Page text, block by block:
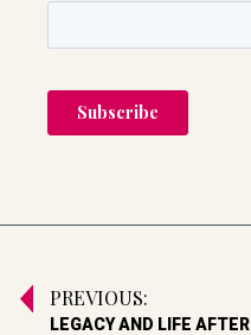
PREVIOUS:
LEGACY AND LIFE AFTER